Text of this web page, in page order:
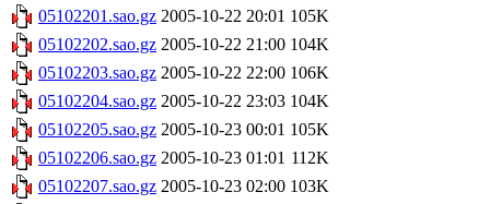
05102201.sao.gz 2005-10-22 20:01 105K
05102202.sao.gz 2005-10-22 21:00 104K
05102203.sao.gz 2005-10-22 22:00 106K
05102204.sao.gz 2005-10-22 23:03 104K
05102205.sao.gz 2005-10-23 00:01 105K
05102206.sao.gz 2005-10-23 01:01 112K
05102207.sao.gz 2005-10-23 02:00 103K